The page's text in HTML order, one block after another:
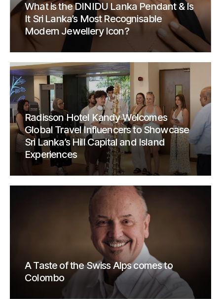
What is the DINIDU Lanka Pendant & Is
It Sri Lanka’s Most Recognisable
Modern Jewellery Icon?
Radisson Hotel Kandy Welcomes
Global Travel Influencers to Showcase
Sri Lanka’s Hill Capital and Island
Experiences
A Taste of the Swiss Alps comes to
Colombo